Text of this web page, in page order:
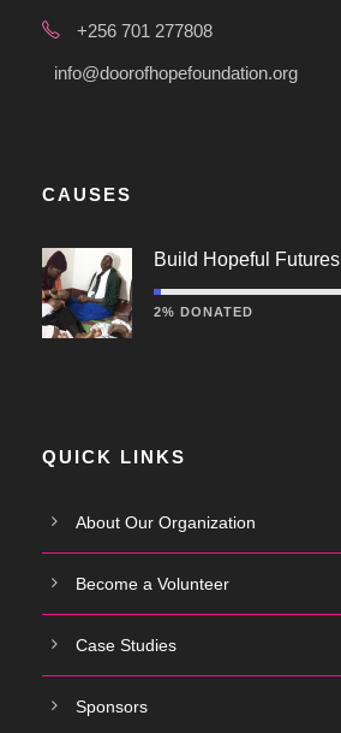
+256 701 277808
info@doorofhopefoundation.org
CAUSES
Build Hopeful Futures
2% DONATED
QUICK LINKS
About Our Organization
Become a Volunteer
Case Studies
Sponsors